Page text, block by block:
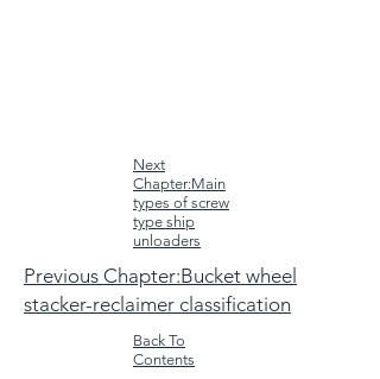
Next
Chapter:Main
types of screw
type ship
unloaders
Previous Chapter:Bucket wheel
stacker-reclaimer classification
Back To
Contents